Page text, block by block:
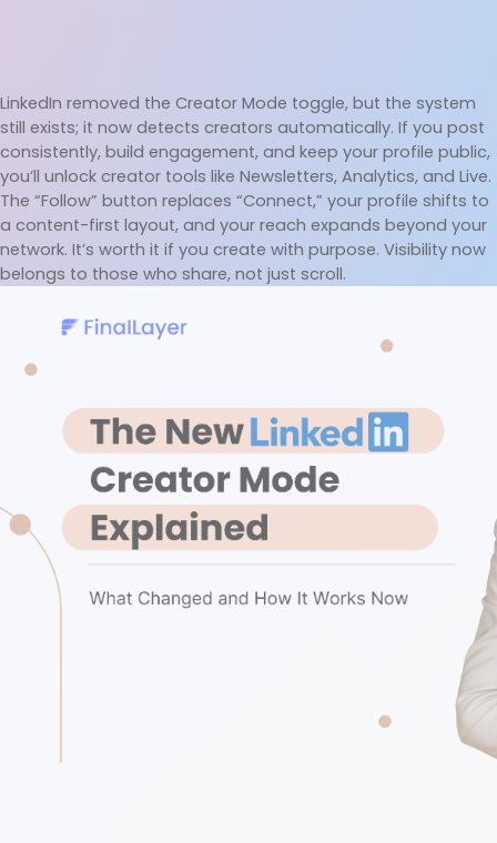
LinkedIn removed the Creator Mode toggle, but the system
still exists; it now detects creators automatically. If you post
consistently, build engagement, and keep your profile public,
you’ll unlock creator tools like Newsletters, Analytics, and Live.
The “Follow” button replaces “Connect,” your profile shifts to
a content-first layout, and your reach expands beyond your
network. It’s worth it if you create with purpose. Visibility now
belongs to those who share, not just scroll.